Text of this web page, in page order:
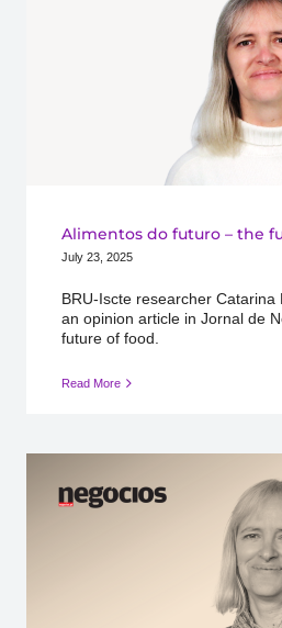
Alimentos do futuro – the
July 23, 2025
BRU-Iscte researcher Catarina
an opinion article in Jornal de
future of food.
Read More